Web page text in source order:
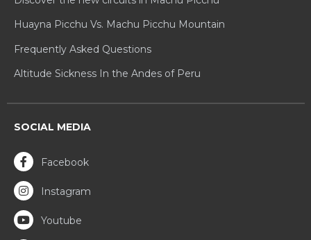
Huayna Picchu Vs. Machu Picchu Mountain
Frequently Asked Questions
Altitude Sickness In the Andes of Peru
SOCIAL MEDIA
Facebook
Instagram
Youtube